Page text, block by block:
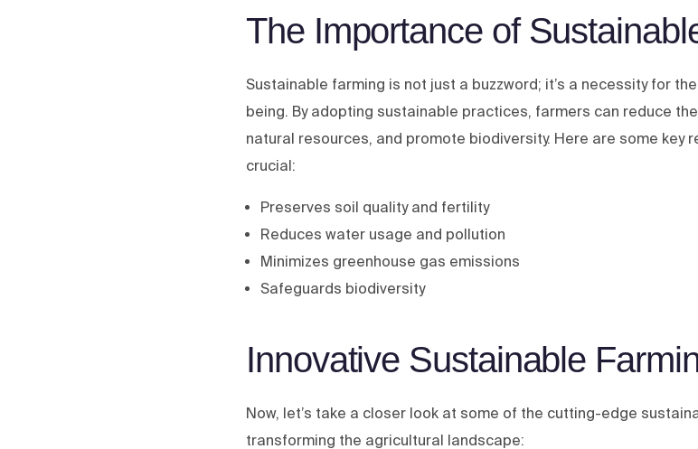
The Importance of
Sustainable farming is not just a buzzword; it’s a necessity for
being. By adopting sustainable practices, farmers can reduce
natural resources, and promote biodiversity. Here are some key
crucial:
Preserves soil quality and fertility
Reduces water usage and pollution
Minimizes greenhouse gas emissions
Safeguards biodiversity
Innovative Sustainable
Now, let’s take a closer look at some of the cutting-edge
transforming the agricultural landscape: